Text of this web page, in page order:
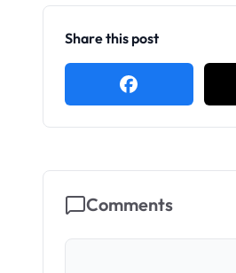
Share this post
Comments